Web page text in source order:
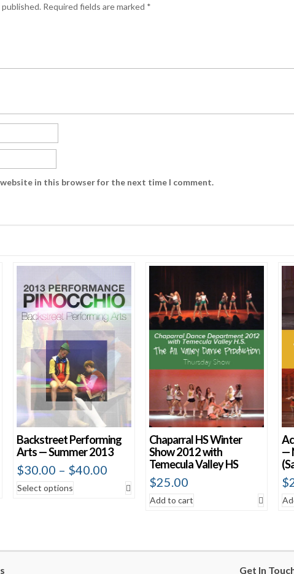
Required fields are marked *
website in this browser for the next time I comment.
Backstreet Performing
Arts — Summer 2013
$30.00 – $40.00
Select options
Chaparral HS Winter
Show 2012 with
Temecula Valley HS
$25.00
Add to cart
—
$
Get In